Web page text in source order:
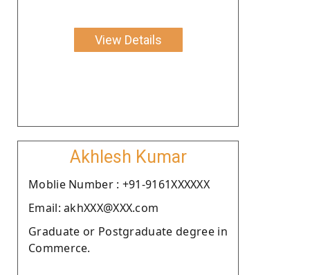
View Details
Akhlesh Kumar
Moblie Number : +91-9161XXXXXX
Email: akhXXX@XXX.com
Graduate or Postgraduate degree in
Commerce.